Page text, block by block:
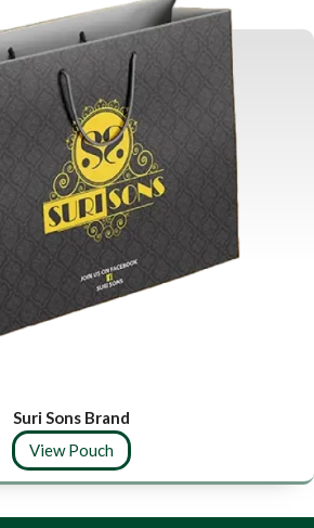
Suri Sons Brand
View Pouch